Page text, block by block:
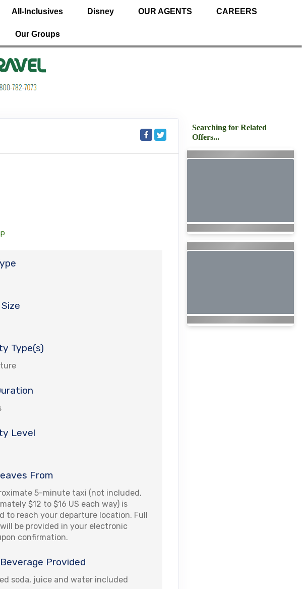
All-Inclusives Disney OUR AGENTS CAREERS
Our Groups
Type(s)
Level
From
5-minute taxi (not included,
$12 to $16 US each way) is
to reach your departure location. Full
be provided in your electronic
confirmation.
Provided
soda, juice and water included
Searching for Related
Offers...